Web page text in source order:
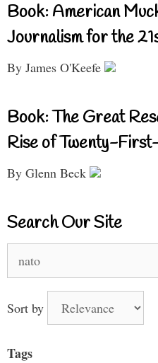
Book: American
Journalism for the
By James O'Keefe
Book: The Great
Rise of Twenty-
By Glenn Beck
Search Our Site
for:
Sort by
Tags